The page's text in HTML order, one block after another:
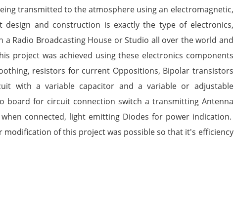
transmitted to the atmosphere using an electromagnetic,
and construction is exactly the type of electronics,
Radio Broadcasting House or Studio all over the world and
project was achieved using these electronics components
resistors for current Oppositions, Bipolar transistors
with a variable capacitor and a variable or adjustable
board for circuit connection switch a transmitting Antenna
connected, light emitting Diodes for power indication.
of this project was possible so that it's efficiency